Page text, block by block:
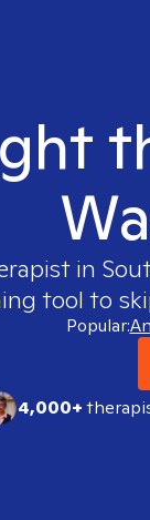
in
tool to
Popular:
4,000+